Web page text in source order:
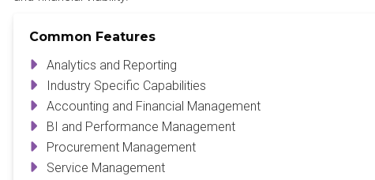
Common Features
Analytics and Reporting
Industry Specific Capabilities
Accounting and Financial Management
BI and Performance Management
Procurement Management
Service Management